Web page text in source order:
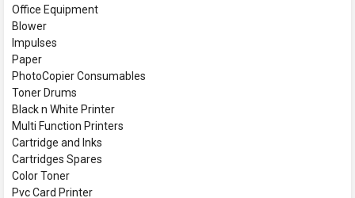
Office Equipment
Blower
Impulses
Paper
PhotoCopier Consumables
Toner Drums
Black n White Printer
Multi Function Printers
Cartridge and Inks
Cartridges Spares
Color Toner
Pvc Card Printer